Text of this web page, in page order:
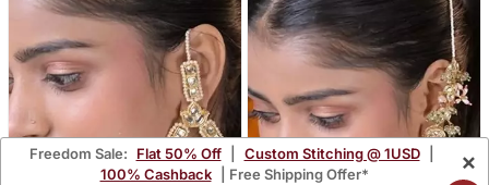
Freedom Sale: Flat 50% Off Custom Stitching @ 1USD
100% Cashback
| Free Shipping Offer*
×